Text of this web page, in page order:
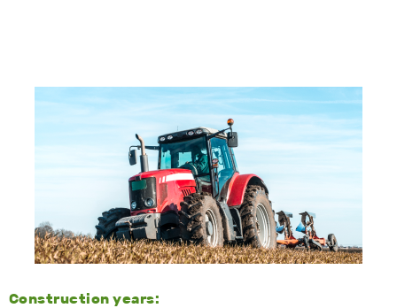
Construction years: